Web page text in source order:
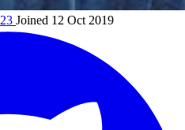
Joined 12 Oct 2019